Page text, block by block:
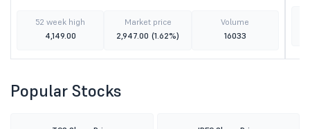
52 week high
4,149.00
Market price
2,947.00 (1.62%)
Volume
16033
Popular Stocks